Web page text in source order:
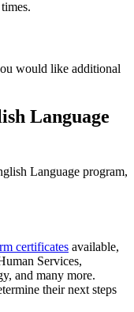
would like additional
Language
Language program,
certificates available,
Services,
and many more.
their next steps